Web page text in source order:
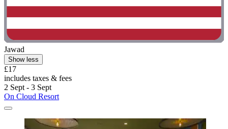
Jawad
Show less
£17
includes taxes & fees
2 Sept - 3 Sept
On Cloud Resort